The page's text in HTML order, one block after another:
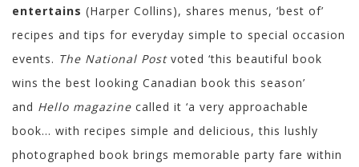
entertains (Harper Collins), shares menus, ‘best of’
recipes and tips for everyday simple to special occasion
events. The National Postvoted ‘this beautiful book
wins the best looking Canadian book this season’
and Hello magazine called it ‘a very approachable
book… with recipes simple and delicious, this lushly
photographed book brings memorable party fare within